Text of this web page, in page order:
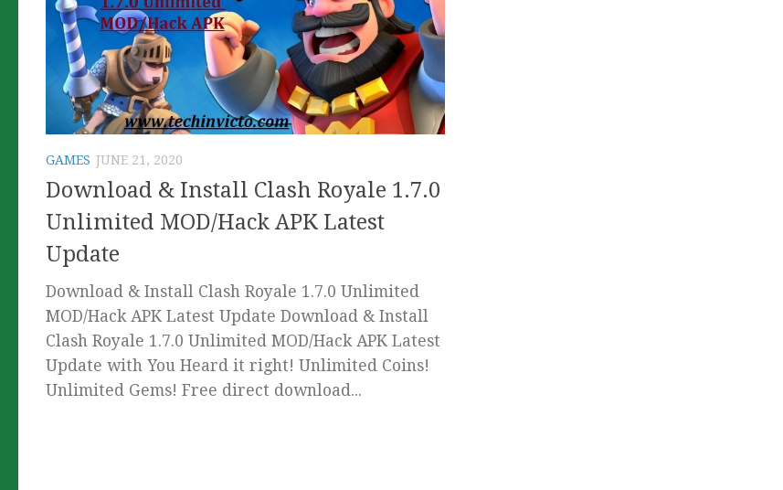
GAMES JUNE 21, 2020
Download & Install Clash Royale 1.7.0
Unlimited MOD/Hack APK Latest
Update
Download & Install Clash Royale 1.7.0 Unlimited
MOD/Hack APK Latest Update Download & Install
Clash Royale 1.7.0 Unlimited MOD/Hack APK Latest
Update with You Heard it right! Unlimited Coins!
Unlimited Gems! Free direct download...